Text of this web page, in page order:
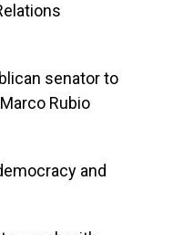
senator to
Rubio
and